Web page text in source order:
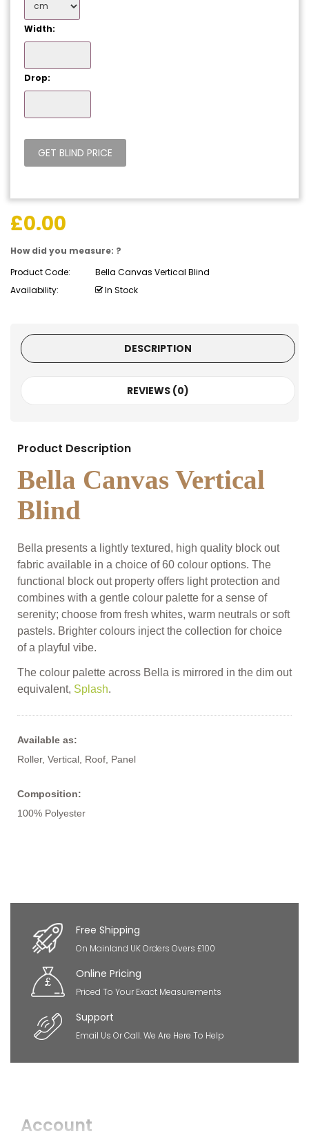
Width:
Drop:
£0.00
How did you measure: ?
Product Code:
Bella Canvas Vertical Blind
Availability:
In Stock
DESCRIPTION
REVIEWS (0)
Product Description
Bella Canvas Vertical
Blind
Bella presents a lightly textured, high quality block out
fabric available in a choice of 60 colour options. The
functional block out property offers light protection and
combines with a gentle colour palette for a sense of
serenity; choose from fresh whites, warm neutrals or soft
pastels. Brighter colours inject the collection for choice
of a playful vibe.
The colour palette across Bella is mirrored in the dim out
equivalent, Splash.
Available as:
Roller, Vertical, Roof, Panel
Composition:
100% Polyester
Free Shipping
On Mainland UK Orders Overs £100
Online Pricing
Priced To Your Exact Measurements
Support
Email Us Or Call. We Are Here To Help
Account